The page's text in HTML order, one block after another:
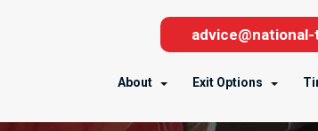
About Exit Options